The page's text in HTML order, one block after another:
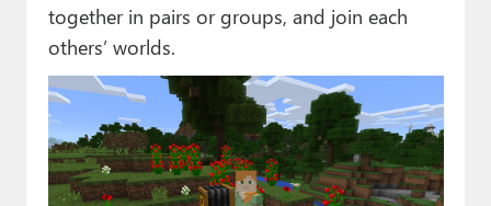
together in pairs or groups, and join each
others’ worlds.